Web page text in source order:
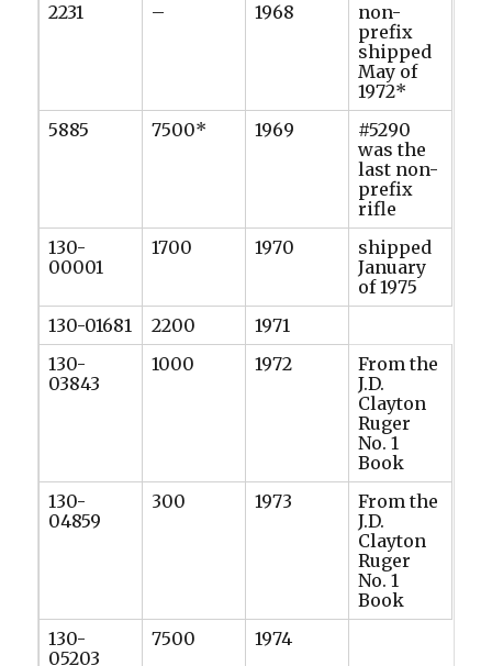
2231
– 1968
non-
prefix
shipped
May of
1972*
5885
7500* 1969
#5290
was the
last non-
prefix
rifle
130-
00001
1700 1970
shipped
January
of 1975
130-01681
2200
1971
130-
03843
1000 1972
From the
J.D.
Clayton
Ruger
No. 1
Book
130-
04859
300 1973
From the
J.D.
Clayton
Ruger
No. 1
Book
130-
05203
7500 1974